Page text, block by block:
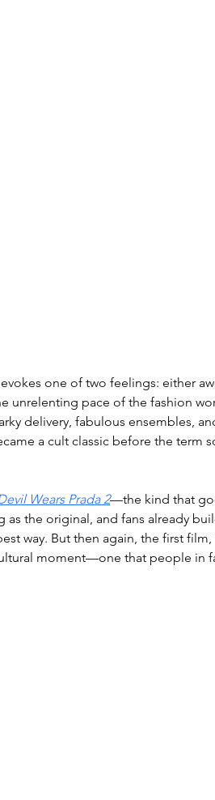
one of two feelings: either
unrelenting pace of the fashion
delivery, fabulous ensembles,
a cult classic before the term
Wears Prada 2—the kind that
as the original, and fans already
way. But then again, the first film,
moment—one that people in